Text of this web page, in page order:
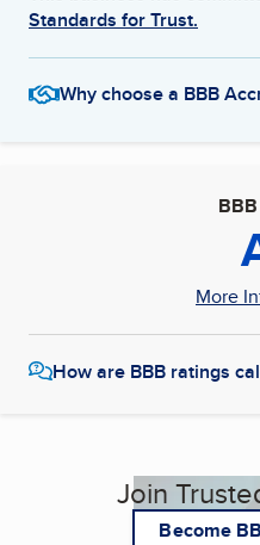
Standards for Trust.
Why choose a BBB
More
How are BBB ratings
Join
Become